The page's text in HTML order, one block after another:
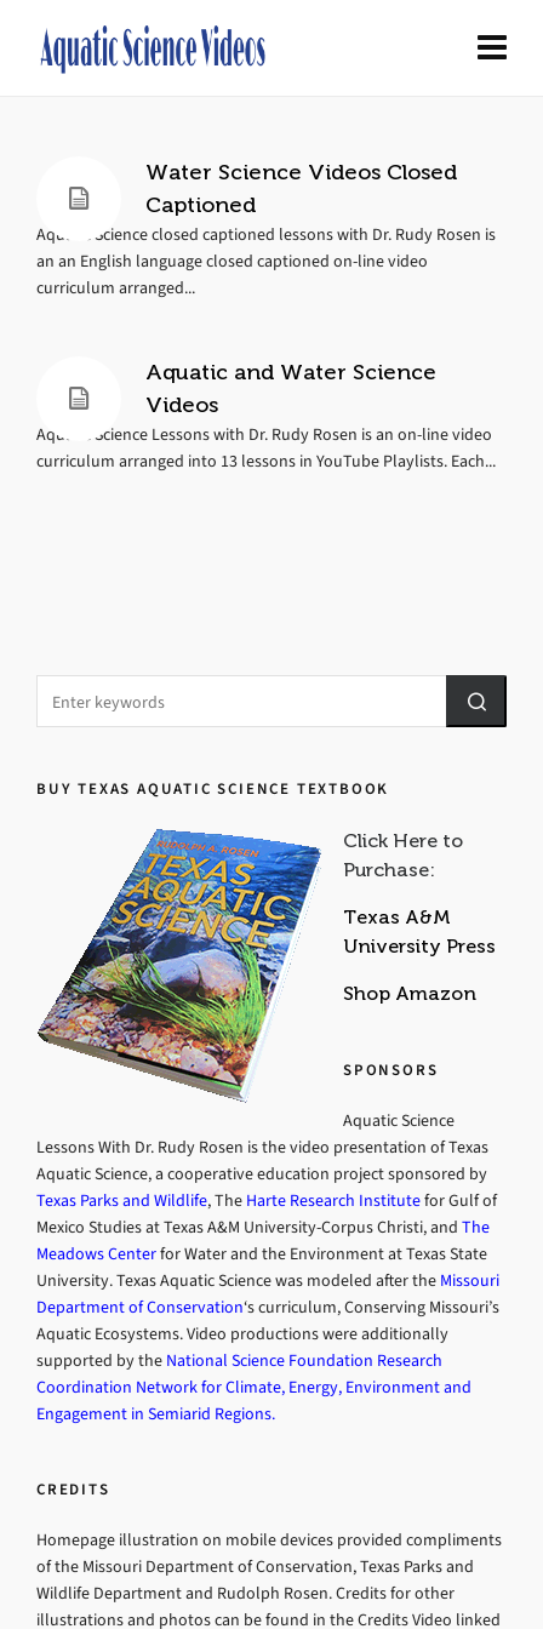
Water Science Videos Closed
Captioned
Aquatic Science closed captioned lessons with Dr. Rudy Rosen is
an an English language closed captioned on-line video
curriculum arranged...
Aquatic and Water Science
Videos
Aquatic Science Lessons with Dr. Rudy Rosen is an on-line video
curriculum arranged into 13 lessons in YouTube Playlists. Each...
BUY TEXAS AQUATIC SCIENCE TEXTBOOK
Click Here to
Purchase:
Texas A&M
University Press
Shop Amazon
SPONSORS
Aquatic Science
Lessons With Dr. Rudy Rosen is the video presentation of Texas
Aquatic Science, a cooperative education project sponsored by
Texas Parks and Wildlife, The Harte Research Institutefor Gulf of
Mexico Studies at Texas A&M University-Corpus Christi, and The
Meadows Centerfor Water and the Environment at Texas State
University. Texas Aquatic Science was modeled after the Missouri
Department of Conservation‘s curriculum, Conserving Missouri’s
Aquatic Ecosystems. Video productions were additionally
supported by the National Science Foundation Research
Coordination Network for Climate, Energy, Environment and
Engagement in Semiarid Regions.
CREDITS
Homepage illustration on mobile devices provided compliments
of the Missouri Department of Conservation, Texas Parks and
Wildlife Department and Rudolph Rosen. Credits for other
illustrations and photos can be found in the Credits Video linked